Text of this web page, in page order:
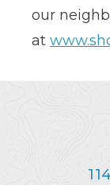
our
at